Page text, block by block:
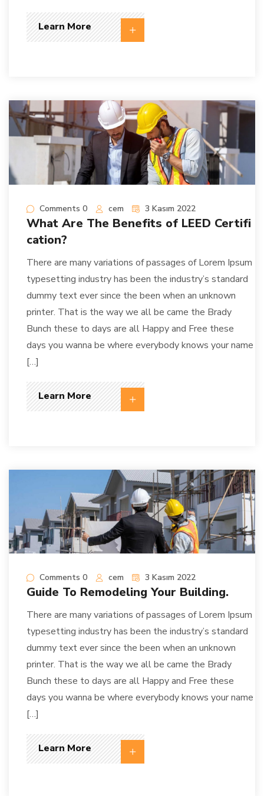
Learn More
Comments 0 cem 3 Kasım 2022
What Are The Benefits of LEED Certifi
cation?
There are many variations of passages of Lorem Ipsum
typesetting industry has been the industry’s standard
dummy text ever since the been when an unknown
printer. That is the way we all be came the Brady
Bunch these to days are all Happy and Free these
days you wanna be where everybody knows your name
[…]
Learn More
Comments 0 cem 3 Kasım 2022
Guide To Remodeling Your Building.
There are many variations of passages of Lorem Ipsum
typesetting industry has been the industry’s standard
dummy text ever since the been when an unknown
printer. That is the way we all be came the Brady
Bunch these to days are all Happy and Free these
days you wanna be where everybody knows your name
[…]
Learn More